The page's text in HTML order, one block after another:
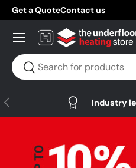
Skip to content
Get a QuoteContact us
Search
Search
Menu
Previous Industry